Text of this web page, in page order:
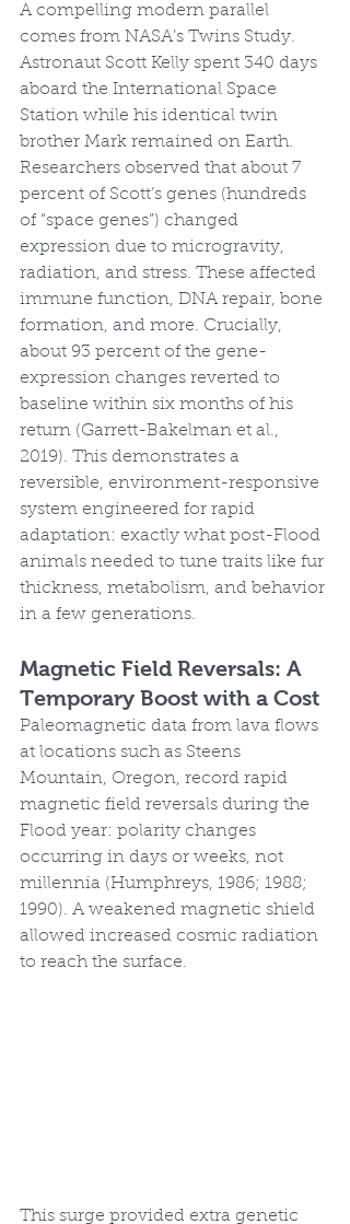
A compelling modern parallel
comes from NASA’s Twins Study.
Astronaut Scott Kelly spent 340 days
aboard the International Space
Station while his identical twin
brother Mark remained on Earth.
Researchers observed that about 7
percent of Scott’s genes (hundreds
of “space genes”) changed
expression due to microgravity,
radiation, and stress. These affected
immune function, DNA repair, bone
formation, and more. Crucially,
about 93 percent of the gene-
expression changes reverted to
baseline within six months of his
return (Garrett-Bakelman et al.,
2019). This demonstrates a
reversible, environment-responsive
system engineered for rapid
adaptation: exactly what post-Flood
animals needed to tune traits like fur
thickness, metabolism, and behavior
in a few generations.
Magnetic Field Reversals: A
Temporary Boost with a Cost
Paleomagnetic data from lava flows
at locations such as Steens
Mountain, Oregon, record rapid
magnetic field reversals during the
Flood year: polarity changes
occurring in days or weeks, not
millennia (Humphreys, 1986; 1988;
1990). A weakened magnetic shield
allowed increased cosmic radiation
to reach the surface.
This surge provided extra genetic